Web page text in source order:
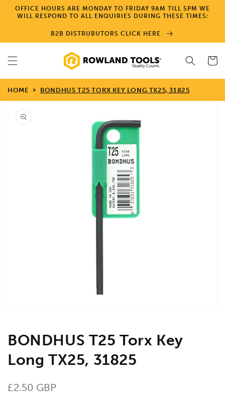
Skip to
content
OFFICE HOURS ARE MONDAY TO FRIDAY 9AM TILL 5PM WE
WILL RESPOND TO ALL ENQUIRIES DURING THESE TIMES:
B2B DISTRUBUTORS CLICK HERE
Cart
HOME BONDHUS T25 TORX KEY LONG TX25, 31825
Skip to
product
information
Open
media
BONDHUS T25 Torx Key
Long TX25, 31825
Regular
£2.50 GBP